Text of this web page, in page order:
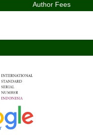
Author Fees